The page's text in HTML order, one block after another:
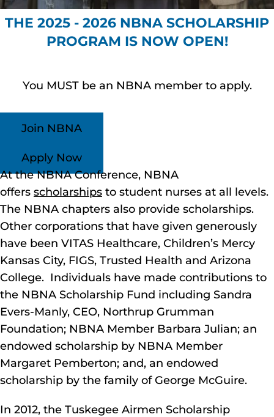
THE 2025 - 2026 NBNA SCHOLARSHIP
PROGRAM IS NOW OPEN!
You MUST be an NBNA member to apply.
Join NBNA
Apply Now
At the NBNA Conference, NBNA
offers scholarships to student nurses at all levels.
The NBNA chapters also provide scholarships.
Other corporations that have given generously
have been VITAS Healthcare, Children’s Mercy
Kansas City, FIGS, Trusted Health and Arizona
College. Individuals have made contributions to
the NBNA Scholarship Fund including Sandra
Evers-Manly, CEO, Northrup Grumman
Foundation; NBNA Member Barbara Julian; an
endowed scholarship by NBNA Member
Margaret Pemberton; and, an endowed
scholarship by the family of George McGuire.
In 2012, the Tuskegee Airmen Scholarship